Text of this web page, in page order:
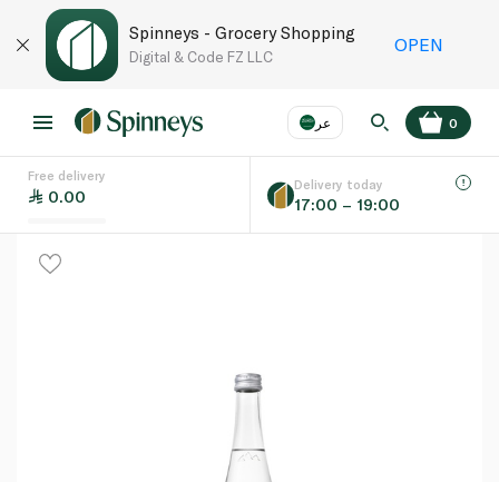
Spinneys - Grocery Shopping
Digital & Code FZ LLC
OPEN
عر
Language EN
0
Free delivery
0.00
Delivery today
17:00 – 19:00